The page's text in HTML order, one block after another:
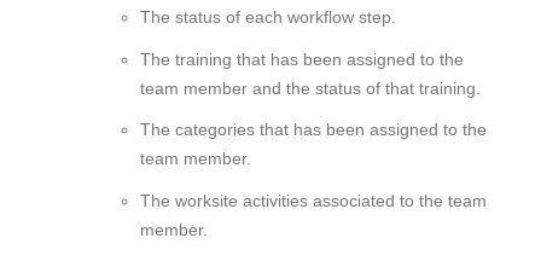
The status of each workflow step.
The training that has been assigned to the
team member and the status of that training.
The categories that has been assigned to the
team member.
The worksite activities associated to the team
member.